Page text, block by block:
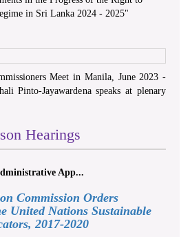
in Sri Lanka 2024 - 2025"
Meet in Manila, June 2023 -
Pinto-Jayawardena speaks at plenary
Hearings
App...
Commission Orders
United Nations Sustainable
2017-2020